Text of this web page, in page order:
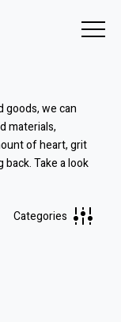
goods, we can
materials,
of heart, grit
back.Take a look
Categories